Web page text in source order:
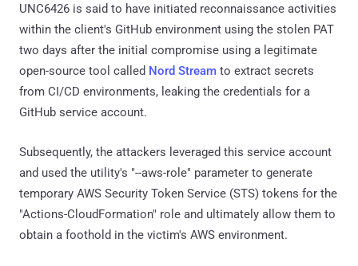
UNC6426 is said to have initiated reconnaissance activities
within the client's GitHub environment using the stolen PAT
two days after the initial compromise using a legitimate
open-source tool called Nord Stream to extract secrets
from CI/CD environments, leaking the credentials for a
GitHub service account.
Subsequently, the attackers leveraged this service account
and used the utility's "--aws-role" parameter to generate
temporary AWS Security Token Service (STS) tokens for the
"Actions-CloudFormation" role and ultimately allow them to
obtain a foothold in the victim's AWS environment.